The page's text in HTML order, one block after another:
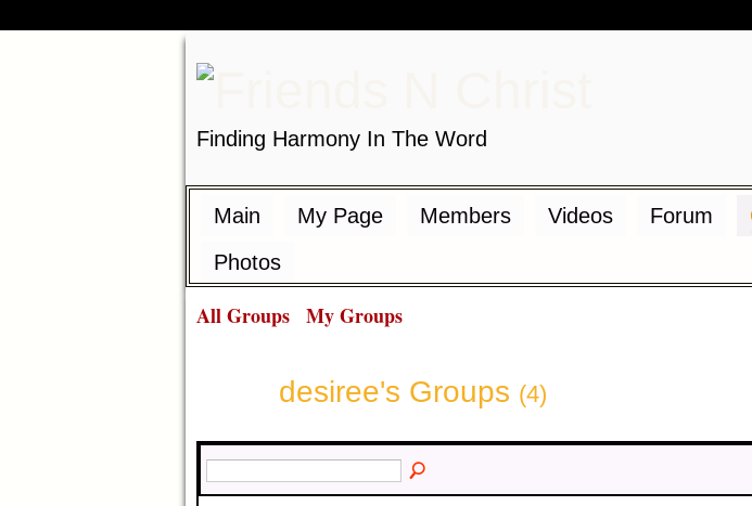
Finding Harmony In The Word
Main My Page Members Videos Forum
Photos
All Groups My Groups
desiree's Groups (4)